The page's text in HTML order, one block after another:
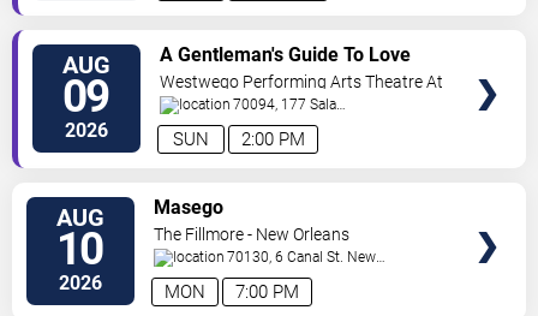
AUG
09
2026 2:00 PM
SUN
A Gentleman's Guide To Love
and Murder
Westwego Performing Arts Theatre At
Jefferson PAC70094, 177 Sala
Ave Westwego,LA,US
AUG
10
2026 7:00 PM
MON
Masego
The Fillmore - New Orleans
70130, 6 Canal St. New
Orleans,LA,US